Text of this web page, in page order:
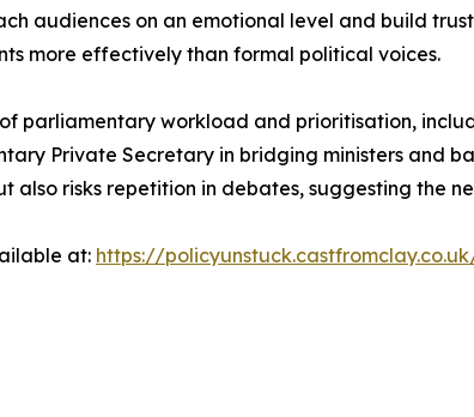
audiences on an emotional level and build
more effectively than formal political voices.
parliamentary workload and prioritisation,
Private Secretary in bridging ministers and
also risks repetition in debates, suggesting the
at: https://